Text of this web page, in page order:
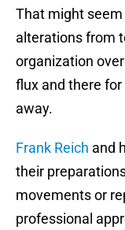
That might
alterations from
organization
flux and there
away.
Frank Reich and
their
movements or
professional